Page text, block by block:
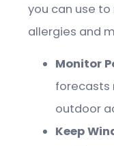
you can use
allergies and
Monitor
forecasts
outdoor
Keep